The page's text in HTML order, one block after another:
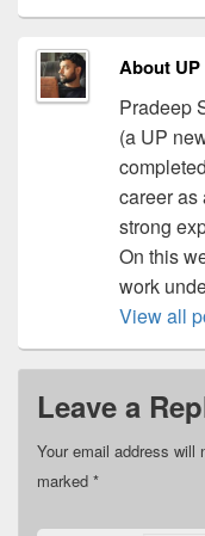
About
Pradeep
(a UP
career as
strong
On this
work
View all
Leave a
Your email address will
marked *